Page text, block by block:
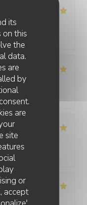
its
on this
the
data.
are
by
are
site
or
accept
Value: 5
Value
Value